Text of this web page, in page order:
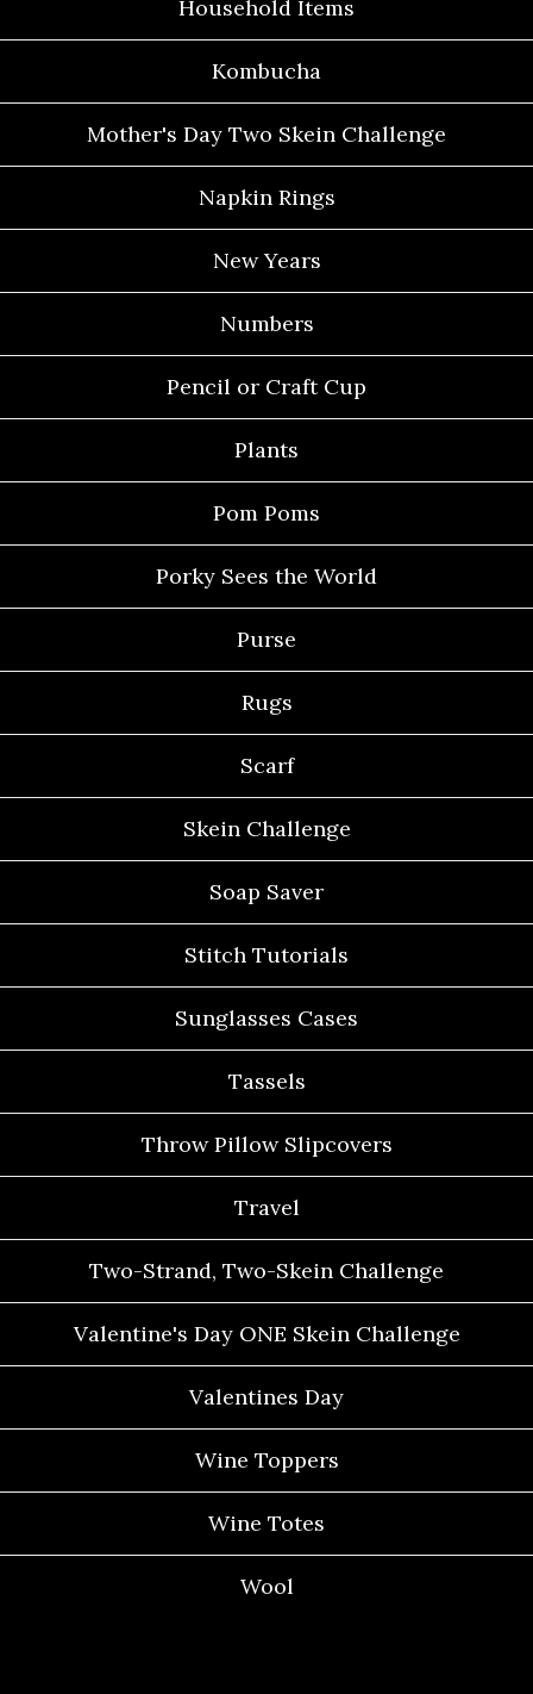
Household Items
Kombucha
Mother's Day Two Skein Challenge
Napkin Rings
New Years
Numbers
Pencil or Craft Cup
Plants
Pom Poms
Porky Sees the World
Purse
Rugs
Scarf
Skein Challenge
Soap Saver
Stitch Tutorials
Sunglasses Cases
Tassels
Throw Pillow Slipcovers
Travel
Two-Strand, Two-Skein Challenge
Valentine's Day ONE Skein Challenge
Valentines Day
Wine Toppers
Wine Totes
Wool